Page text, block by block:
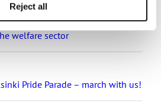
Reject all
pay system is postponed in the
appendix 7 of the general
welfare sector
Pride Parade – march with us!